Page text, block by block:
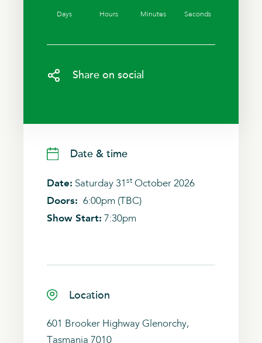
Days Hours Minutes Seconds
Share on social
Date & time
Date: Saturday 31st October 2026
Doors: 6:00pm (TBC)
Show Start: 7:30pm
Location
601 Brooker Highway Glenorchy,
Tasmania 7010